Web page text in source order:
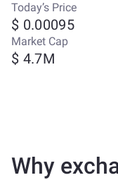
Today’s Price
$ 0.00095
Market Cap
$ 4.7M
Why